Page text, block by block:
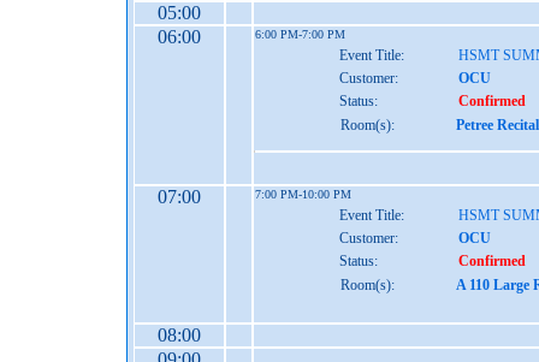
05:00
06:00
6:00 PM-7:00 PM
Event Title:
HSMT
Customer:
OCU
Status:
Confirmed
Room(s):
Petree
07:00 7:00 PM-10:00 PM
Event Title:
HSMT
Customer:
OCU
Status:
Confirmed
Room(s):
A 110 Large
08:00